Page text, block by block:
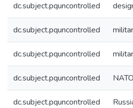
dc.subject.pquncontrolled
dc.subject.pquncontrolled
dc.subject.pquncontrolled
dc.subject.pquncontrolled NATO
dc.subject.pquncontrolled